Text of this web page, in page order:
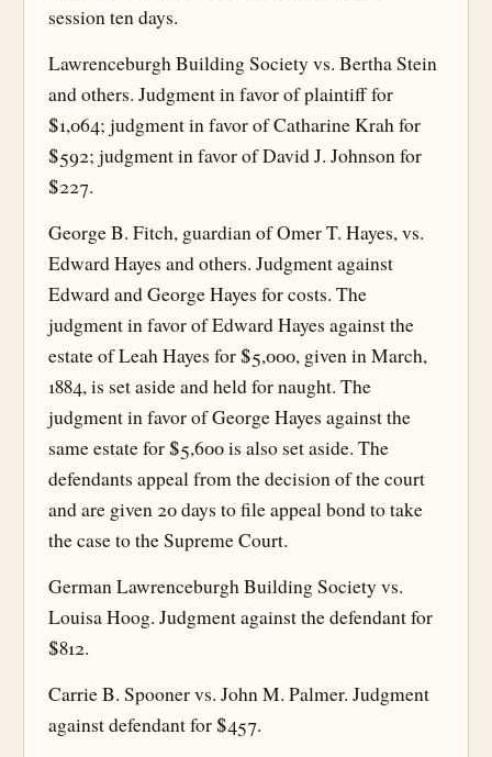
session ten days.
Lawrenceburgh Building Society vs. Bertha Stein
and others. Judgment in favor of plaintiff for
$1,064; judgment in favor of Catharine Krah for
$592; judgment in favor of David J. Johnson for
$227.
George B. Fitch, guardian of Omer T. Hayes, vs.
Edward Hayes and others. Judgment against
Edward and George Hayes for costs. The
judgment in favor of Edward Hayes against the
estate of Leah Hayes for $5,000, given in March,
1884, is set aside and held for naught. The
judgment in favor of George Hayes against the
same estate for $5,600 is also set aside. The
defendants appeal from the decision of the court
and are given 20 days to file appeal bond to take
the case to the Supreme Court.
German Lawrenceburgh Building Society vs.
Louisa Hoog. Judgment against the defendant for
$812.
Carrie B. Spooner vs. John M. Palmer. Judgment
against defendant for $457.